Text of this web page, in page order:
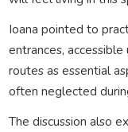
Ioana pointed to
entrances,
routes as essential
often neglected
The discussion also